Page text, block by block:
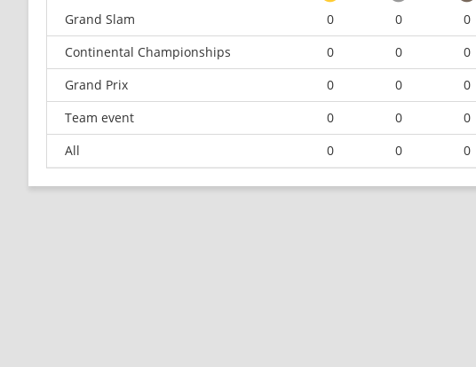
Grand Slam
0 0 0
Continental Championships
0 0 0
Grand Prix
0 0 0
Team event
0 0 0
All
0 0 0